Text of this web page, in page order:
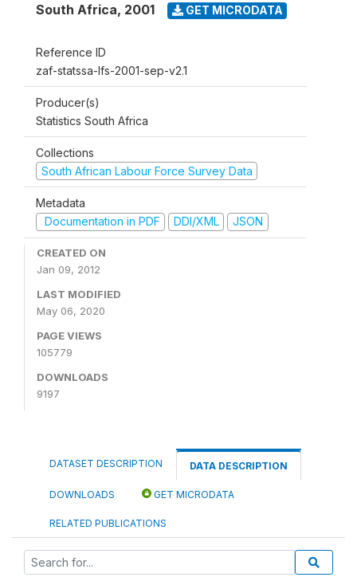
South Africa, 2001 GET MICRODATA
Reference ID
zaf-statssa-lfs-2001-sep-v2.1
Producer(s)
Statistics South Africa
Collections
South African Labour Force Survey Data
Metadata
Documentation in PDF
DDI/XML JSON
CREATED ON
Jan 09, 2012
LAST MODIFIED
May 06, 2020
PAGE VIEWS
105779
DOWNLOADS
9197
DATASET DESCRIPTION DATA DESCRIPTION
DOWNLOADS GET MICRODATA
RELATED PUBLICATIONS